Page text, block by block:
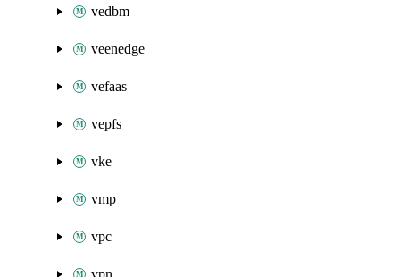
vedbm
veenedge
vefaas
vepfs
vke
vmp
vpc
vpn